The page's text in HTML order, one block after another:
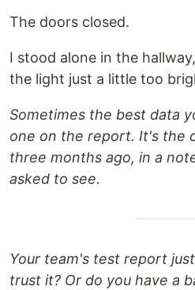
The doors closed.
I stood alone in the
the light just a little too
Sometimes the best data
one on the report. It's the
three months ago, in a
asked to see.
Your team's test report
trust it? Or do you have a